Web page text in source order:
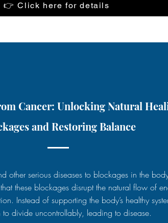
👉 Click here for details
Cancer: Unlocking Natural
and Restoring Balance
other serious diseases to blockages in the
these blockages disrupt the natural flow of
Instead of supporting the body’s healthy
to divide uncontrollably, leading to disease.